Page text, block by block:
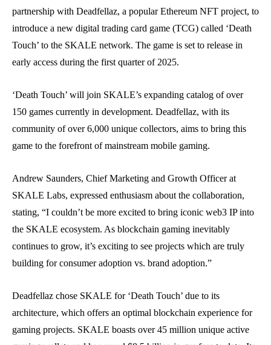
partnership with Deadfellaz, a popular Ethereum NFT project, to
introduce a new digital trading card game (TCG) called ‘Death
Touch’ to the SKALE network. The game is set to release in
early access during the first quarter of 2025.
‘Death Touch’ will join SKALE’s expanding catalog of over
150 games currently in development. Deadfellaz, with its
community of over 6,000 unique collectors, aims to bring this
game to the forefront of mainstream mobile gaming.
Andrew Saunders, Chief Marketing and Growth Officer at
SKALE Labs, expressed enthusiasm about the collaboration,
stating, “I couldn’t be more excited to bring iconic web3 IP into
the SKALE ecosystem. As blockchain gaming inevitably
continues to grow, it’s exciting to see projects which are truly
building for consumer adoption vs. brand adoption.”
Deadfellaz chose SKALE for ‘Death Touch’ due to its
architecture, which offers an optimal blockchain experience for
gaming projects. SKALE boasts over 45 million unique active